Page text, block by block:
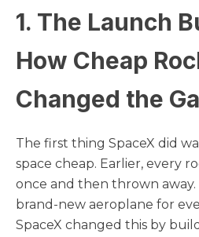
1. The Launch
How Cheap
Changed the
The first thing SpaceX did
space cheap. Earlier, every
once and then thrown away.
brand-new aeroplane for
SpaceX changed this by